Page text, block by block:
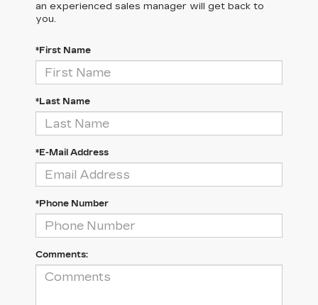
an experienced sales manager will get back to
you.
*First Name
*Last Name
*E-Mail Address
*Phone Number
Comments: